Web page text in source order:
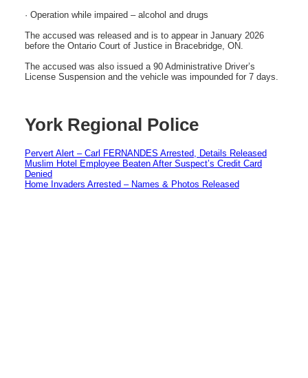
· Operation while impaired – alcohol and drugs
The accused was released and is to appear in January 2026
before the Ontario Court of Justice in Bracebridge, ON.
The accused was also issued a 90 Administrative Driver’s
License Suspension and the vehicle was impounded for 7 days.
York Regional Police
Pervert Alert – Carl FERNANDES Arrested, Details Released
Muslim Hotel Employee Beaten After Suspect’s Credit Card
Denied
Home Invaders Arrested – Names & Photos Released